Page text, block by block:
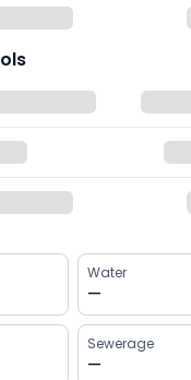
Water
—
Sewerage
—